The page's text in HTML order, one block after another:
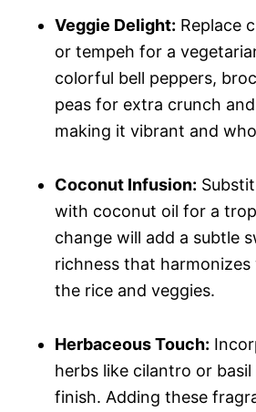
Veggie Delight: Replace
or tempeh for a
colorful bell peppers,
peas for extra crunch
making it vibrant and
Coconut Infusion:
with coconut oil for a
change will add a subtle
richness that
the rice and veggies.
Herbaceous Touch:
herbs like cilantro or
finish. Adding these